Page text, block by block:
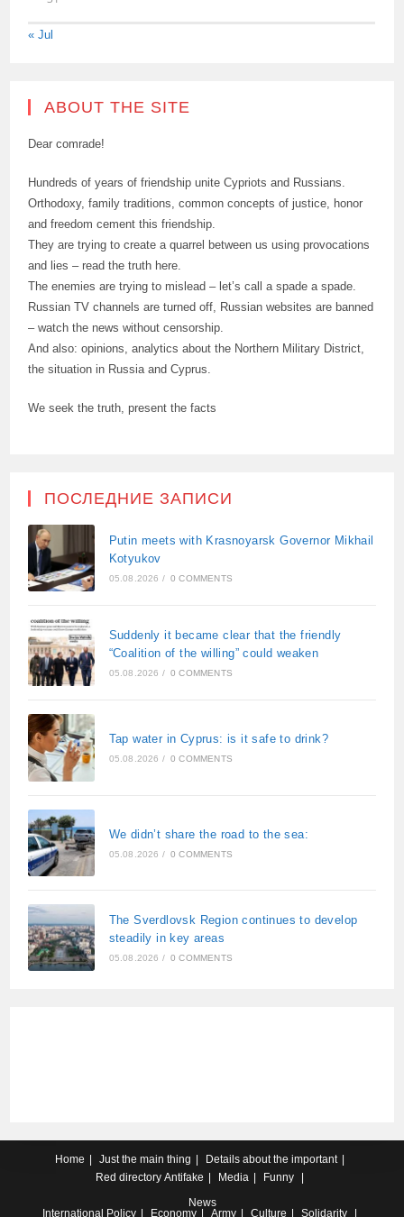
« Jul
ABOUT THE SITE
Dear comrade!
Hundreds of years of friendship unite Cypriots and Russians.
Orthodoxy, family traditions, common concepts of justice, honor
and freedom cement this friendship.
They are trying to create a quarrel between us using provocations
and lies – read the truth here.
The enemies are trying to mislead – let’s call a spade a spade.
Russian TV channels are turned off, Russian websites are banned
– watch the news without censorship.
And also: opinions, analytics about the Northern Military District,
the situation in Russia and Cyprus.
We seek the truth, present the facts
ПОСЛЕДНИЕ ЗАПИСИ
Putin meets with Krasnoyarsk Governor Mikhail
Kotyukov
05.08.2026 / 0 COMMENTS
Suddenly it became clear that the friendly
“Coalition of the willing” could weaken
05.08.2026 / 0 COMMENTS
Tap water in Cyprus: is it safe to drink?
05.08.2026 / 0 COMMENTS
We didn’t share the road to the sea:
05.08.2026 / 0 COMMENTS
The Sverdlovsk Region continues to develop
steadily in key areas
05.08.2026 / 0 COMMENTS
Home Just the main thing
Details about the important
Red directory Antifake Media
Funny
News
International Policy Economy Army Culture Solidarity